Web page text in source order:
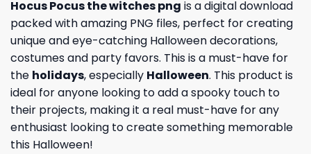
Hocus Pocus the witches png is a digital download
packed with amazing PNG files, perfect for creating
unique and eye-catching Halloween decorations,
costumes and party favors. This is a must-have for
the holidays, especially Halloween. This product is
ideal for anyone looking to add a spooky touch to
their projects, making it a real must-have for any
enthusiast looking to create something memorable
this Halloween!